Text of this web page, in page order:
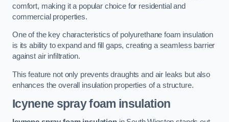
comfort, making it a popular choice for residential and
commercial properties.
One of the key characteristics of polyurethane foam insulation
is its ability to expand and fill gaps, creating a seamless barrier
against air infiltration.
This feature not only prevents draughts and air leaks but also
enhances the overall insulation properties of a structure.
Icynene spray foam insulation